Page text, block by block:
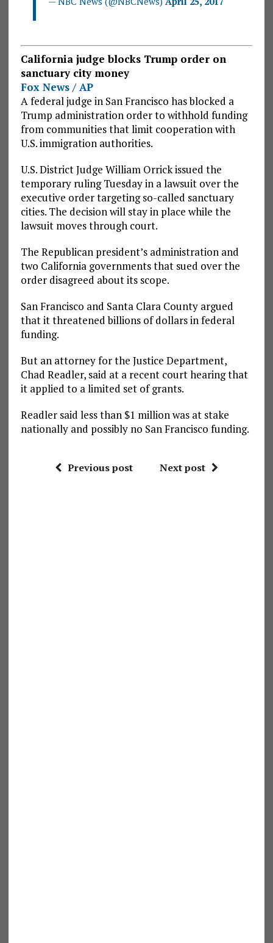
California judge blocks Trump order on
sanctuary city money
Fox News / AP
A federal judge in San Francisco has blocked a
Trump administration order to withhold funding
from communities that limit cooperation with
U.S. immigration authorities.
U.S. District Judge William Orrick issued the
temporary ruling Tuesday in a lawsuit over the
executive order targeting so-called sanctuary
cities. The decision will stay in place while the
lawsuit moves through court.
The Republican president’s administration and
two California governments that sued over the
order disagreed about its scope.
San Francisco and Santa Clara County argued
that it threatened billions of dollars in federal
funding.
But an attorney for the Justice Department,
Chad Readler, said at a recent court hearing that
it applied to a limited set of grants.
Readler said less than $1 million was at stake
nationally and possibly no San Francisco funding.
Previous post Next post